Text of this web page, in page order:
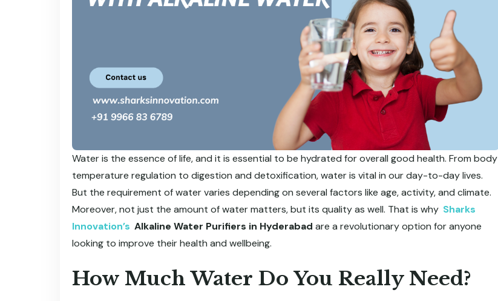
Water is the essence of life, and it is essential to be hydrated for overall good health. From body
temperature regulation to digestion and detoxification, water is vital in our day-to-day lives.
But the requirement of water varies depending on several factors like age, activity, and climate.
Moreover, not just the amount of water matters, but its quality as well. That is why Sharks
Innovation’s Alkaline Water Purifiers in Hyderabad are a revolutionary option for anyone
looking to improve their health and wellbeing.
How Much Water Do You Really Need?